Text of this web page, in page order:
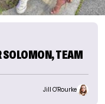
SOLOMON, TEAM
Jill O'Rourke